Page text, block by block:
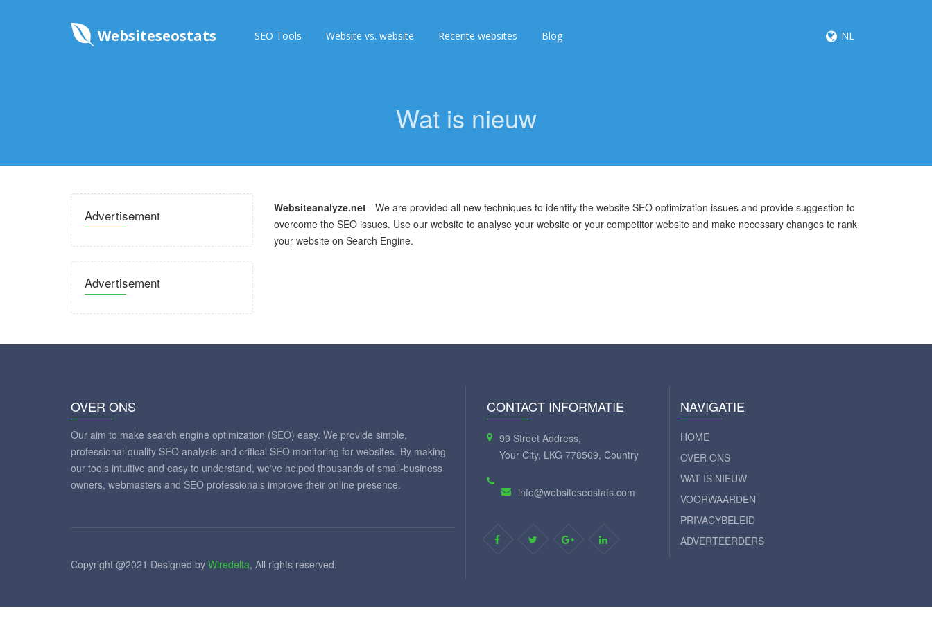
Websiteseostats SEO Tools Website vs. website Recente websites Blog NL
Wat is nieuw
Advertisement
Advertisement
Websiteanalyze.net- We are provided all new techniques to identify the website SEO optimization issues and provide suggestion to
overcome the SEO issues. Use our website to analyse your website or your competitor website and make necessary changes to rank
your website on Search Engine.
OVER ONS
Our aim to make search engine optimization (SEO) easy. We provide simple,
professional-quality SEO analysis and critical SEO monitoring for websites. By making
our tools intuitive and easy to understand, we've helped thousands of small-business
owners, webmasters and SEO professionals improve their online presence.
Copyright @2021 Designed by Wiredelta, All rights reserved.
CONTACT INFORMATIE
99 Street Address,
Your City, LKG 778569, Country
info@websiteseostats.com
NAVIGATIE
HOME
OVER ONS
WAT IS NIEUW
VOORWAARDEN
PRIVACYBELEID
ADVERTEERDERS